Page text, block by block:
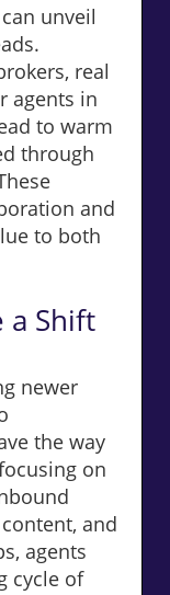
unveil
real
agents in
to warm
through
and
to both
a Shift
newer
the way
on
and
agents
cycle of